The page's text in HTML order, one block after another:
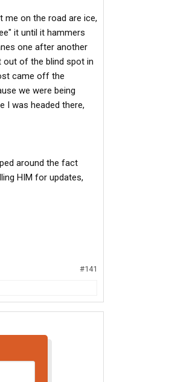
me on the road are ice,
it until it hammers
one after another
out of the blind spot in
came off the
we were being
I was headed there,
around the fact
HIM for updates,
#141